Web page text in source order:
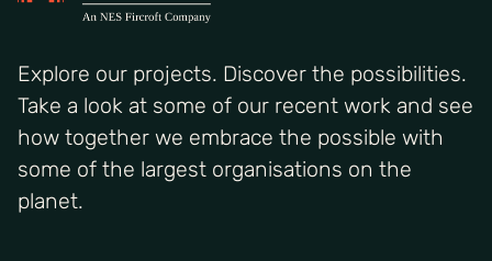
Explore our projects. Discover the possibilities.
Take a look at some of our recent work and see
how together we embrace the possible with
some of the largest organisations on the
planet.